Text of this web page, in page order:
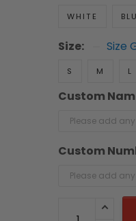
WHITE
Size: Size
S M L
Custom
Custom